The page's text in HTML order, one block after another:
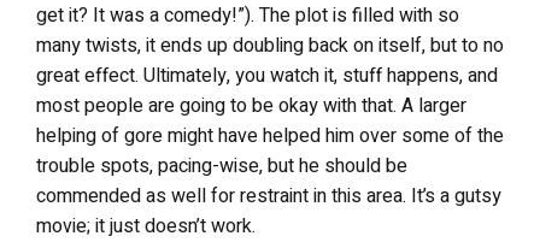
get it? It was a comedy!”). The plot is filled with so
many twists, it ends up doubling back on itself, but to no
great effect. Ultimately, you watch it, stuff happens, and
most people are going to be okay with that. A larger
helping of gore might have helped him over some of the
trouble spots, pacing-wise, but he should be
commended as well for restraint in this area. It’s a gutsy
movie; it just doesn’t work.